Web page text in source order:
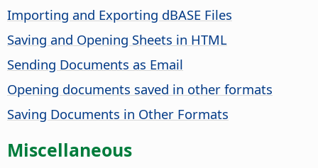
Importing and Exporting dBASE Files
Saving and Opening Sheets in HTML
Sending Documents as Email
Opening documents saved in other formats
Saving Documents in Other Formats
Miscellaneous